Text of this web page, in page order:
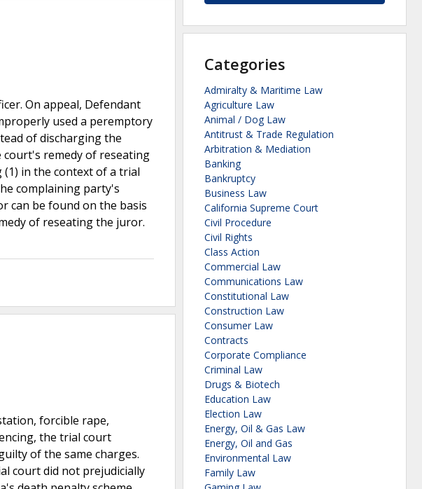
On appeal, Defendant
used a peremptory
of discharging the
remedy of reseating
in the context of a trial
complaining party's
can be found on the basis
of reseating the juror.
forcible rape,
the trial court
of the same charges.
court did not prejudicially
Categories
Admiralty & Maritime Law
Agriculture Law
Animal / Dog Law
Antitrust & Trade Regulation
Arbitration & Mediation
Banking
Bankruptcy
Business Law
California Supreme Court
Civil Procedure
Civil Rights
Class Action
Commercial Law
Communications Law
Constitutional Law
Construction Law
Consumer Law
Contracts
Corporate Compliance
Criminal Law
Drugs & Biotech
Education Law
Election Law
Energy, Oil & Gas Law
Energy, Oil and Gas
Environmental Law
Family Law